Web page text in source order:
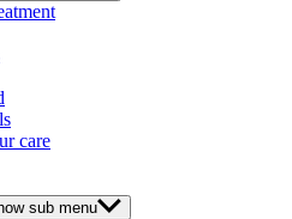
care
sub menu